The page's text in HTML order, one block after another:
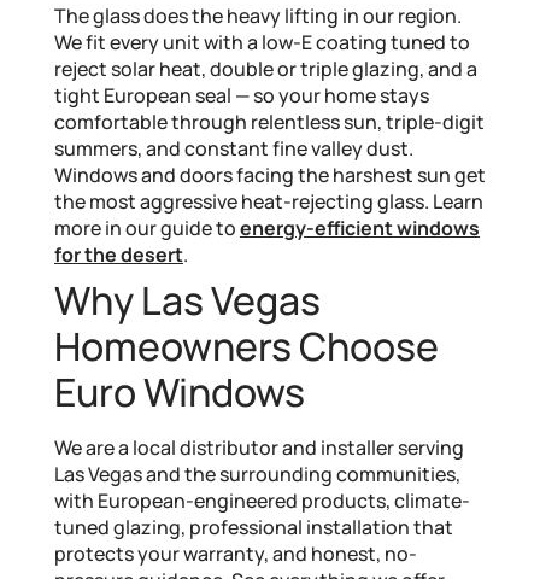
The glass does the heavy lifting in our region.
We fit every unit with a low-E coating tuned to
reject solar heat, double or triple glazing, and a
tight European seal — so your home stays
comfortable through relentless sun, triple-digit
summers, and constant fine valley dust.
Windows and doors facing the harshest sun get
the most aggressive heat-rejecting glass. Learn
more in our guide toenergy-efficient windows
for the desert.
Why Las Vegas
Homeowners Choose
Euro Windows
We are a local distributor and installer serving
Las Vegas and the surrounding communities,
with European-engineered products, climate-
tuned glazing, professional installation that
protects your warranty, and honest, no-